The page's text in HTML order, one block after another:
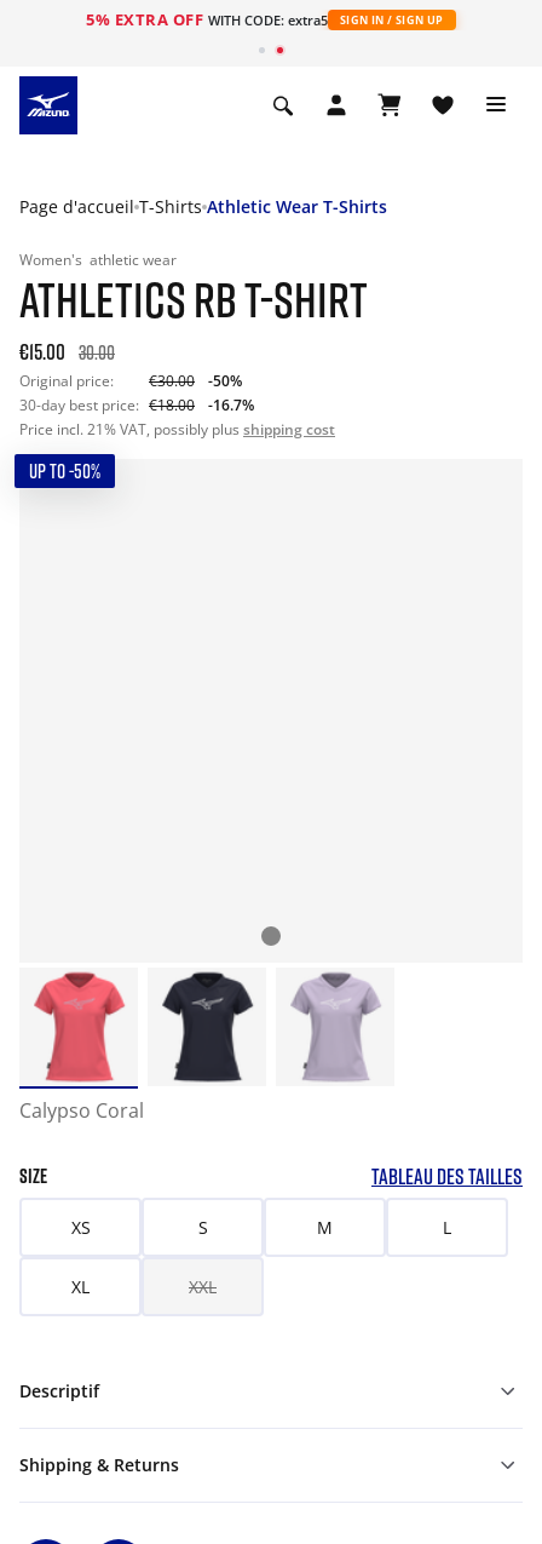
5% EXTRA OFF WITH CODE: extra5 SIGN IN / SIGN UP
Page d'accueil T-Shirts Athletic Wear T-Shirts
Women's athletic wear
ATHLETICS RB T-SHIRT
€15.00 30.00
Original price: €30.00
-50%
30-day best price: €18.00
-16.7%
Price incl. 21% VAT, possibly plus shipping cost
UP TO -50%
Calypso Coral
SIZE TABLEAU DES TAILLES
XS S M L
XL XXL
Descriptif
Shipping & Returns